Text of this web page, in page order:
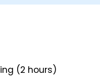
(2 hours)